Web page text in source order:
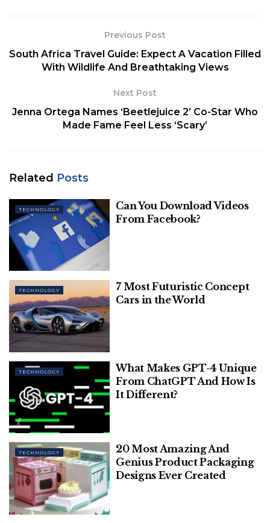
While there have been many
talked-about acquisitions in
the past, here are the most
expensive tech apps
1. WhatsApp
collectively spent over two decades working in the
tech industry,
WhatsAppemerged as a
revolutionary messaging app, gaining immense
popularity globally. Despite its independent success,
the company made a pivotal decision to be
acquired.
Media Nama
In 2014, Facebook acquired WhatsApp for a
staggering $19 billion, marking one of the largest
acquisitions in tech history. This acquisition not only
Previous Post
South Africa Travel Guide: Expect A Vacation Filled
With Wildlife And Breathtaking Views
Next Post
Jenna Ortega Names ‘Beetlejuice 2’ Co-Star Who
Made Fame Feel Less ‘Scary’
Related Posts
TECHNOLOGY
Can You Download Videos
From Facebook?
TECHNOLOGY
7 Most Futuristic Concept
Cars in the World
TECHNOLOGY
What Makes GPT-4 Unique
From ChatGPT And How Is
It Different?
TECHNOLOGY
20 Most Amazing And
Genius Product Packaging
Designs Ever Created